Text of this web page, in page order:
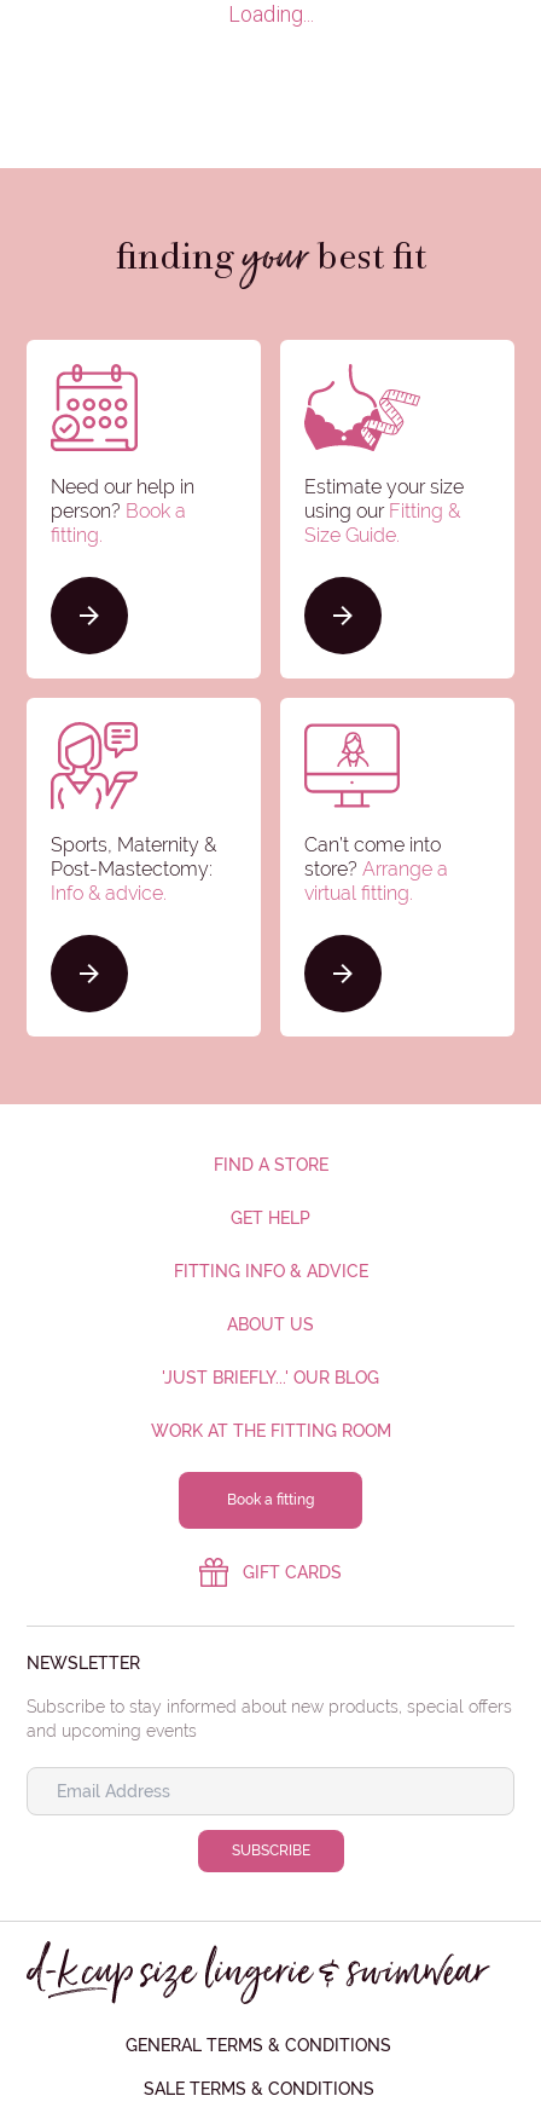
Loading...
findingyourbest fit
Need our help in
person? Book a
fitting.
Estimate your size
using our Fitting &
Size Guide.
Sports, Maternity &
Post-Mastectomy:
Info & advice.
Can’t come into
store? Arrange a
virtual fitting.
FIND A STORE
GET HELP
FITTING INFO & ADVICE
ABOUT US
'JUST BRIEFLY...' OUR BLOG
WORK AT THE FITTING ROOM
Book a fitting
GIFT CARDS
NEWSLETTER
Subscribe to stay informed about new products, special offers
and upcoming events
GENERAL TERMS & CONDITIONS
SALE TERMS & CONDITIONS